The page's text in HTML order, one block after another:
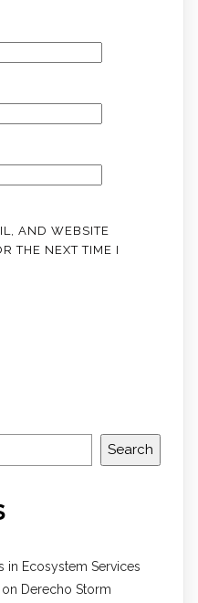
AND WEBSITE
THE NEXT TIME I
Search
in Ecosystem Services
Derecho Storm